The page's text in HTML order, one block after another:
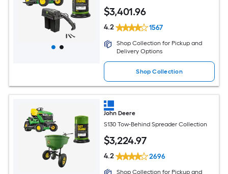
$3,401.96
4.2 1567
Shop Collection for Pickup and
Delivery Options
Shop Collection
John Deere
S130 Tow-Behind Spreader Collection
$3,224.97
4.2 2696
Shop Collection for Pickup and